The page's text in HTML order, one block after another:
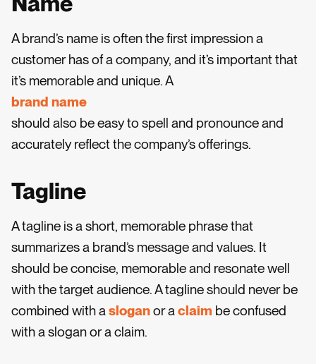
A brand’s name is often the first impression a
customer has of a company, and it’s important that
it’s memorable and unique. A
brand name
should also be easy to spell and pronounce and
accurately reflect the company’s offerings.
Tagline
A tagline is a short, memorable phrase that
summarizes a brand’s message and values. It
should be concise, memorable and resonate well
with the target audience. A tagline should never be
combined with asloganor aclaim be confused
with a slogan or a claim.